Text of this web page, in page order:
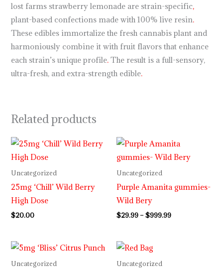
lost farms strawberry lemonade are strain-specific,
plant-based confections made with 100% live resin.
These edibles immortalize the fresh cannabis plant and
harmoniously combine it with fruit flavors that enhance
each strain’s unique profile. The result is a full-sensory,
ultra-fresh, and extra-strength edible.
Related products
Uncategorized
25mg ‘Chill’ Wild Berry
High Dose
$20.00
Uncategorized
Purple Amanita gummies-
Wild Bery
$29.99 – $999.99
Price
range:
$29.99
Uncategorized Uncategorized